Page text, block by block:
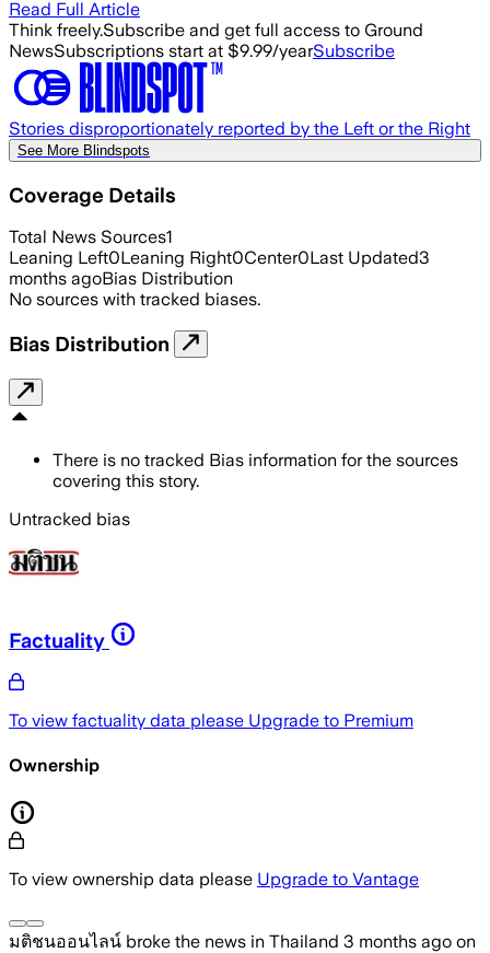
Read Full Article
Think freely.Subscribe and get full access to Ground
NewsSubscriptions start at $9.99/yearSubscribe
Stories disproportionately reported by the Left or the Right
See More Blindspots
Coverage Details
Total News Sources1
Leaning Left0Leaning Right0Center0Last Updated3
months agoBias Distribution
No sources with tracked biases.
Bias Distribution
There is no tracked Bias information for the sources
covering this story.
Untracked bias
Factuality
To view factuality data please Upgrade to Premium
Ownership
To view ownership data please Upgrade to Vantage
มติชนออนไลน์ broke the news in Thailand 3 months ago on